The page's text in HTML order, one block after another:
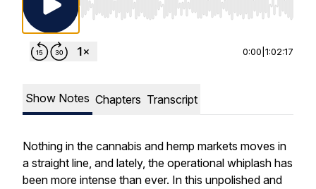
Use Left/Right to seek, Home/End to jump
0:00 1:02:17
Show Notes Chapters Transcript
Nothing in the cannabis and hemp markets moves in
a straight line, and lately, the operational whiplash has
been more intense than ever. In this unpolished and